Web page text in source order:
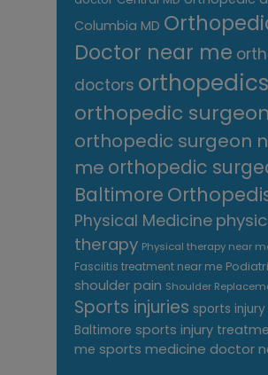
Columbia MD
Doctor near me
doctors orthopedics
orthopedic surgeon
orthopedic surgeon
me orthopedic
Baltimore
Physical Medicine
therapy Physical therapy near
Fasciitis treatment near me
shoulder pain Shoulder
Sports injuries sports injury
Baltimore sports injury
me sports medicine doctor